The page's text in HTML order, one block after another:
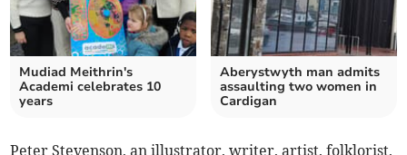
Mudiad Meithrin's
Academi celebrates 10
years
Aberystwyth man admits
assaulting two women in
Cardigan
Peter Stevenson, an illustrator, writer, artist, folklorist,